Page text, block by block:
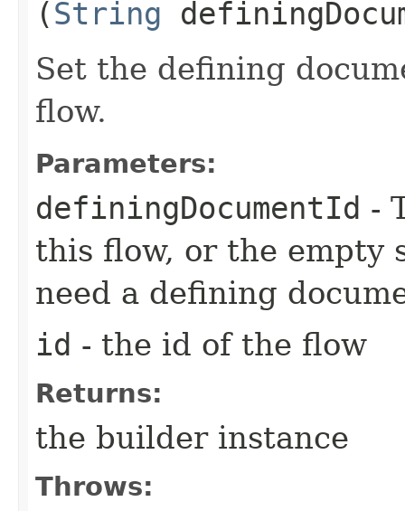
(String
Set the defining
flow.
Parameters:
definingDocumentId -
this flow, or the empty
need a defining
id - the id of the flow
Returns:
the builder instance
Throws: